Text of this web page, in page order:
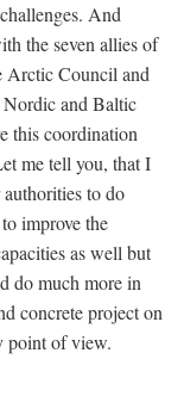
And
the seven allies of
Arctic Council and
and Baltic
this coordination
me tell you, that I
to do
improve the
as well but
do much more in
concrete project on
point of view.